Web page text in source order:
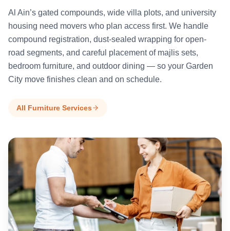
Al Ain’s gated compounds, wide villa plots, and university
housing need movers who plan access first. We handle
compound registration, dust-sealed wrapping for open-
road segments, and careful placement of majlis sets,
bedroom furniture, and outdoor dining — so your Garden
City move finishes clean and on schedule.
All Furniture Services